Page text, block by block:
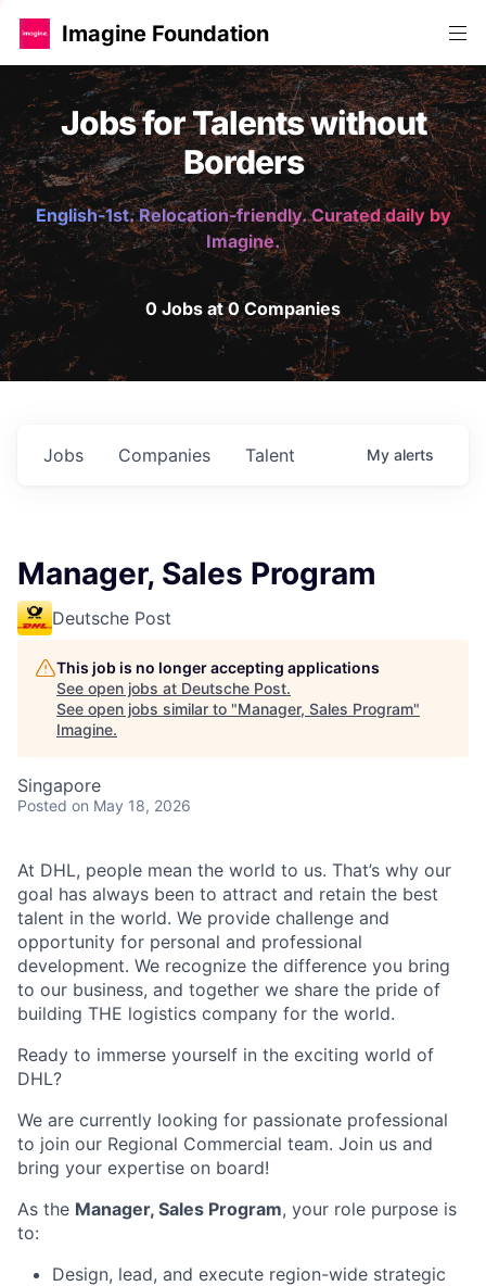
Imagine Foundation
Jobs for Talents without
Borders
English-1st. Relocation-friendly. Curated daily by
Imagine.
0 Jobs at 0 Companies
Jobs Companies Talent My alerts
Manager, Sales Program
Deutsche Post
This job is no longer accepting applications
See open jobs at Deutsche Post.
See open jobs similar to "Manager, Sales Program"
Imagine.
Singapore
Posted on May 18, 2026
At DHL, people mean the world to us. That’s why our
goal has always been to attract and retain the best
talent in the world. We provide challenge and
opportunity for personal and professional
development. We recognize the difference you bring
to our business, and together we share the pride of
building THE logistics company for the world.
Ready to immerse yourself in the exciting world of
DHL?
We are currently looking for passionate professional
to join our Regional Commercial team. Join us and
bring your expertise on board!
As the Manager, Sales Program, your role purpose is
to:
Design, lead, and execute region-wide strategic